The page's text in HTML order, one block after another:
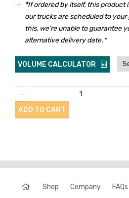
*If ordered by itself, this product
our trucks are scheduled to
this, we're unable to guarantee
alternative delivery date.*
VOLUME CALCULATOR
-
ADD TO CART
Shop Company